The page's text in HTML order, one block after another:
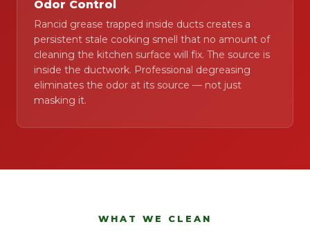
Odor Control
Rancid grease trapped inside ducts creates a
persistent stale cooking smell that no amount of
cleaning the kitchen surface will fix. The source is
inside the ductwork. Professional degreasing
eliminates the odor at its source — not just
masking it.
WHAT WE CLEAN